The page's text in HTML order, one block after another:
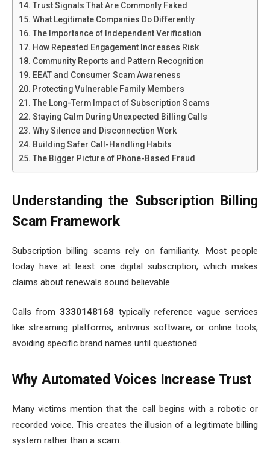
Trust Signals That Are Commonly Faked
What Legitimate Companies Do Differently
The Importance of Independent Verification
How Repeated Engagement Increases Risk
Community Reports and Pattern Recognition
EEAT and Consumer Scam Awareness
Protecting Vulnerable Family Members
The Long-Term Impact of Subscription Scams
Staying Calm During Unexpected Billing Calls
Why Silence and Disconnection Work
Building Safer Call-Handling Habits
The Bigger Picture of Phone-Based Fraud
Understanding the Subscription Billing
Scam Framework
Subscription billing scams rely on familiarity. Most people
today have at least one digital subscription, which makes
claims about renewals sound believable.
Calls from 3330148168 typically reference vague services
like streaming platforms, antivirus software, or online tools,
avoiding specific brand names until questioned.
Why Automated Voices Increase Trust
Many victims mention that the call begins with a robotic or
recorded voice. This creates the illusion of a legitimate billing
system rather than a scam.